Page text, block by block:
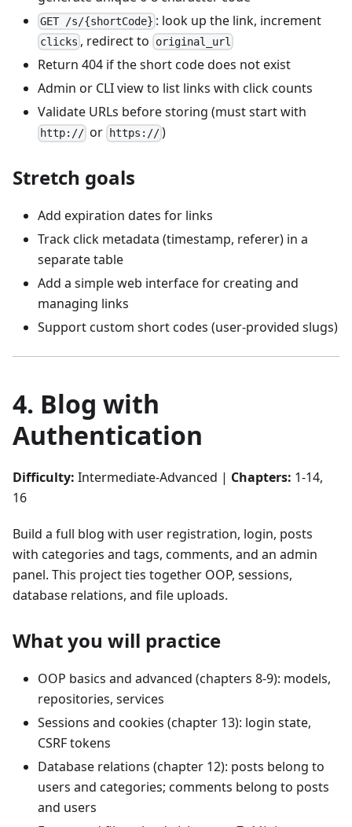
GET /s/{shortCode} : look up the link, increment
clicks , redirect to original_url
Return 404 if the short code does not exist
Admin or CLI view to list links with click counts
Validate URLs before storing (must start with
http:// or https://)
Stretch goals
Add expiration dates for links
Track click metadata (timestamp, referer) in a
separate table
Add a simple web interface for creating and
managing links
Support custom short codes (user-provided slugs)
4. Blog with
Authentication
Difficulty: Intermediate-Advanced | Chapters: 1-14,
16
Build a full blog with user registration, login, posts
with categories and tags, comments, and an admin
panel. This project ties together OOP, sessions,
database relations, and file uploads.
What you will practice
OOP basics and advanced (chapters 8-9): models,
repositories, services
Sessions and cookies (chapter 13): login state,
CSRF tokens
Database relations (chapter 12): posts belong to
users and categories; comments belong to posts
and users